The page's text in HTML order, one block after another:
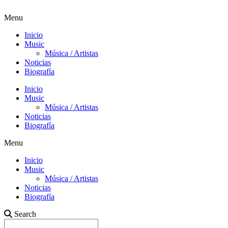
Menu
Inicio
Music
Música / Artistas
Noticias
Biografía
Inicio
Music
Música / Artistas
Noticias
Biografía
Menu
Inicio
Music
Música / Artistas
Noticias
Biografía
Search